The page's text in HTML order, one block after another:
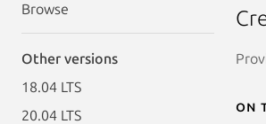
Browse
Other versions
18.04 LTS
20.04 LTS
On